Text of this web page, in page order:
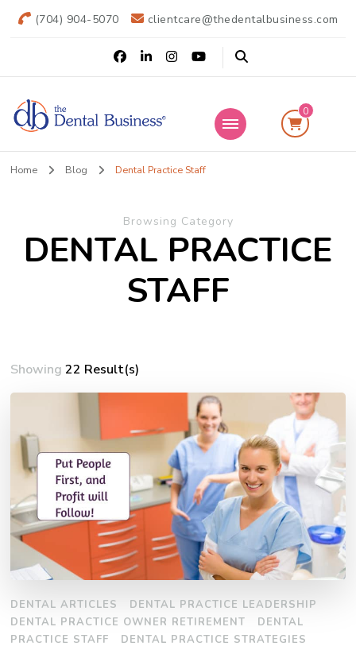
(704) 904-5070 clientcare@thedentalbusiness.com
The Dental
Business
0
Home Blog Dental Practice Staff
Browsing Category
DENTAL PRACTICE
STAFF
Showing22 Result(s)
DENTAL ARTICLES
DENTAL PRACTICE LEADERSHIP
DENTAL PRACTICE OWNER RETIREMENT
DENTAL
PRACTICE STAFF
DENTAL PRACTICE STRATEGIES